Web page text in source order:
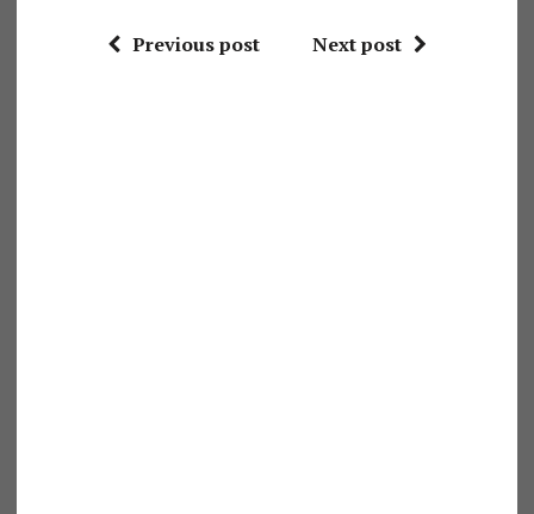
Previous post Next post